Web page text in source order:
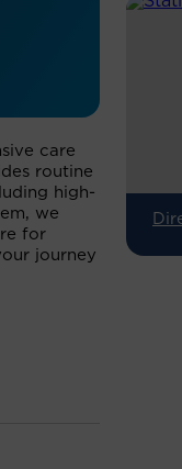
care
routine
high-
we
for
journey